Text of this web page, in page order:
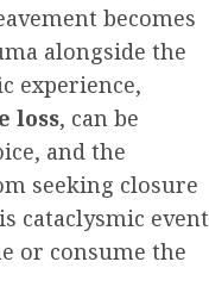
becomes
alongside the
experience,
loss, can be
and the
seeking closure
cataclysmic event
or consume the